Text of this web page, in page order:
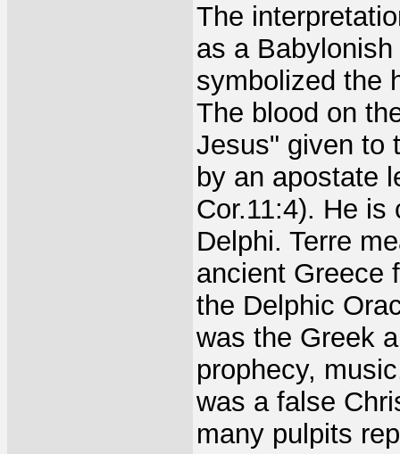
The
as a
symbolized the
The blood on
Jesus" given to
by an apostate
Cor.11:4). He is
Delphi. Terre
ancient Greece
the Delphic
was the Greek
prophecy,
was a false
many pulpits